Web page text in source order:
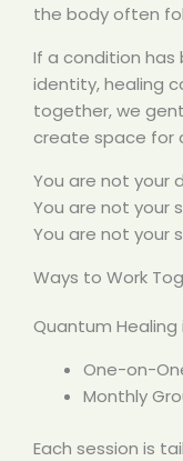
the body often
If a condition has
identity, healing
together, we
create space for
You are not your
You are not your
You are not your
Ways to Work
Quantum
One-on-
Monthly
Each session is